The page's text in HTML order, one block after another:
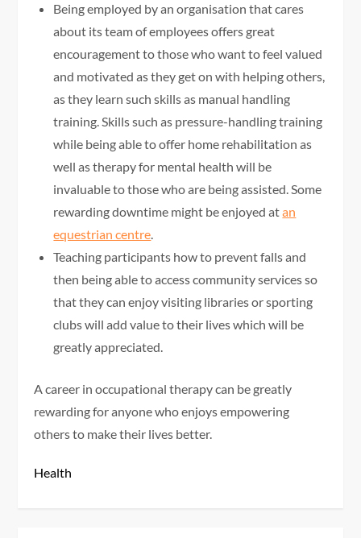
Being employed by an organisation that cares
about its team of employees offers great
encouragement to those who want to feel valued
and motivated as they get on with helping others,
as they learn such skills as manual handling
training. Skills such as pressure-handling training
while being able to offer home rehabilitation as
well as therapy for mental health will be
invaluable to those who are being assisted. Some
rewarding downtime might be enjoyed atan
equestrian centre.
Teaching participants how to prevent falls and
then being able to access community services so
that they can enjoy visiting libraries or sporting
clubs will add value to their lives which will be
greatly appreciated.
A career in occupational therapy can be greatly
rewarding for anyone who enjoys empowering
others to make their lives better.
Health